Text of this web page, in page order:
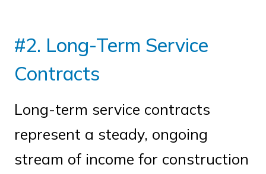
#2. Long-Term Service
Contracts
Long-term service contracts
represent a steady, ongoing
stream of income for construction